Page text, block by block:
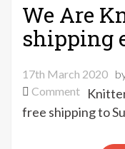
We Are
shipping
17th March 2020
Commenton
We
Knitters
free shipping to